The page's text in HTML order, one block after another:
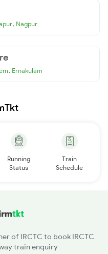
, Nagpur
, Ernakulam
Running
Status
Train
Schedule
of IRCTC to book IRCTC
train enquiry